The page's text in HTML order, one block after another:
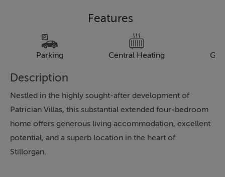
Features
Parking Central Heating
Description
Nestled in the highly sought-after development of
Patrician Villas, this substantial extended four-bedroom
home offers generous living accommodation, excellent
potential, and a superb location in the heart of
Stillorgan.